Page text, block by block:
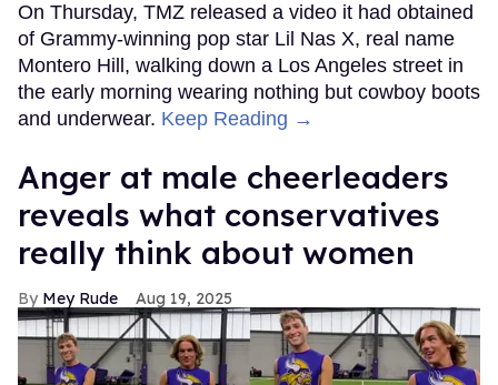
On Thursday, TMZ released a video it had obtained
of Grammy-winning pop star Lil Nas X, real name
Montero Hill, walking down a Los Angeles street in
the early morning wearing nothing but cowboy boots
and underwear. Keep Reading →
Anger at male cheerleaders
reveals what conservatives
really think about women
Mey Rude Aug 19, 2025